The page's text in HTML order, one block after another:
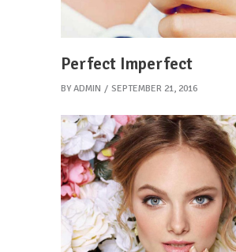
Perfect Imperfect
BY ADMIN SEPTEMBER 21, 2016